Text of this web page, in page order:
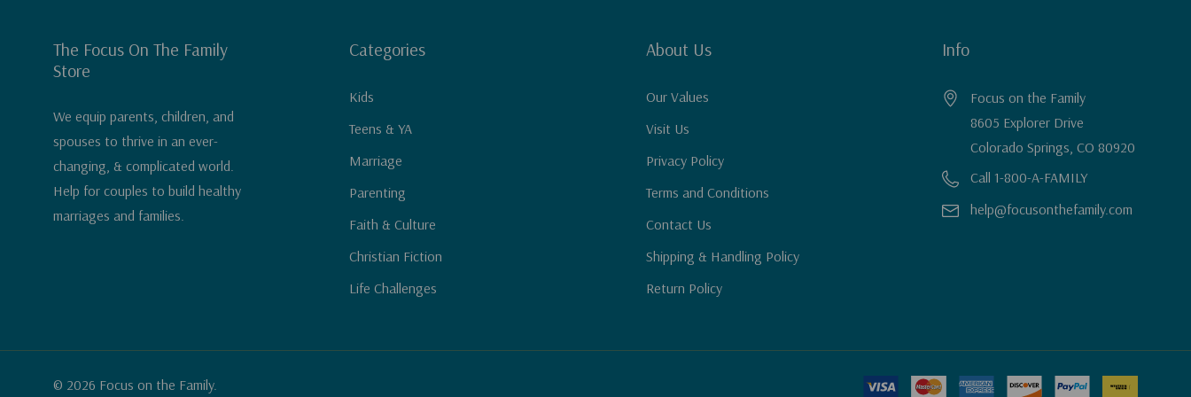
The Focus On The Family
Store
We equip parents, children, and
spouses to thrive in an ever-
changing, & complicated world.
Help for couples to build healthy
marriages and families.
Categories
Kids
Teens & YA
Marriage
Parenting
Faith & Culture
Christian Fiction
Life Challenges
About Us
Our Values
Visit Us
Privacy Policy
Terms and Conditions
Contact Us
Shipping & Handling Policy
Return Policy
Info
Focus on the Family
8605 Explorer Drive
Colorado Springs, CO 80920
Call 1-800-A-FAMILY
help@focusonthefamily.com
© 2026 Focus on the Family.